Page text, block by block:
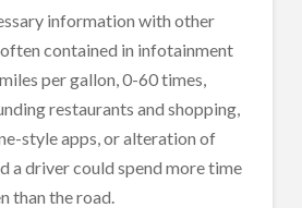
information with other
contained in infotainment
per gallon, 0-60 times,
restaurants and shopping,
style apps, or alteration of
a driver could spend more time
than the road.